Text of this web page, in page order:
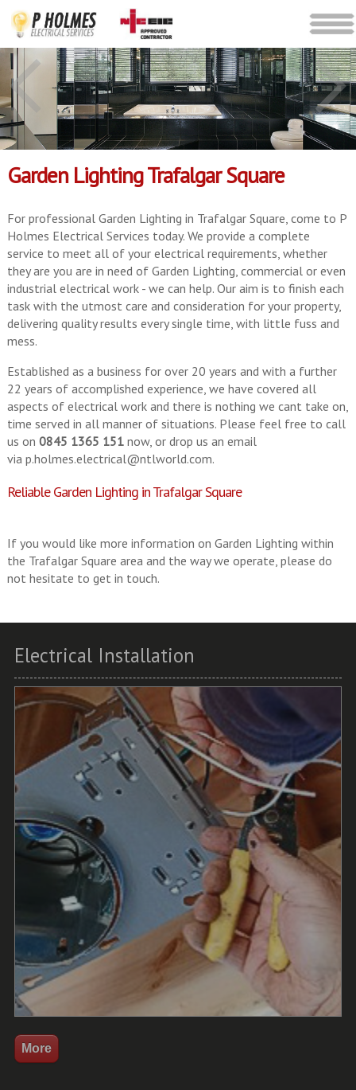
Garden Lighting Trafalgar Square
For professional Garden Lighting in Trafalgar Square, come to P
Holmes Electrical Services today. We provide a complete
service to meet all of your electrical requirements, whether
they are you are in need of Garden Lighting, commercial or even
industrial electrical work - we can help. Our aim is to finish each
task with the utmost care and consideration for your property,
delivering quality results every single time, with little fuss and
mess.
Established as a business for over 20 years and with a further
22 years of accomplished experience, we have covered all
aspects of electrical work and there is nothing we cant take on,
time served in all manner of situations. Please feel free to call
us on 0845 1365 151now, or drop us an email
via p.holmes.electrical@ntlworld.com.
Reliable Garden Lighting in Trafalgar Square
If you would like more information on Garden Lighting within
the Trafalgar Square area and the way we operate, please do
not hesitate to get in touch.
Electrical Installation